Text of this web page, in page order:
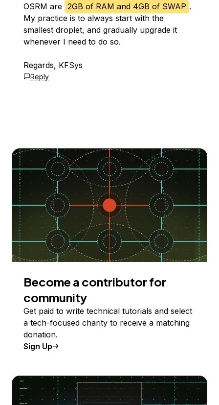
OSRM are 2GB of RAM and 4GB of SWAP .
My practice is to always start with the
smallest droplet, and gradually upgrade it
whenever I need to do so.
Regards, KFSys
Reply
Become a contributor for
community
Get paid to write technical tutorials and select
a tech-focused charity to receive a matching
donation.
Sign Up